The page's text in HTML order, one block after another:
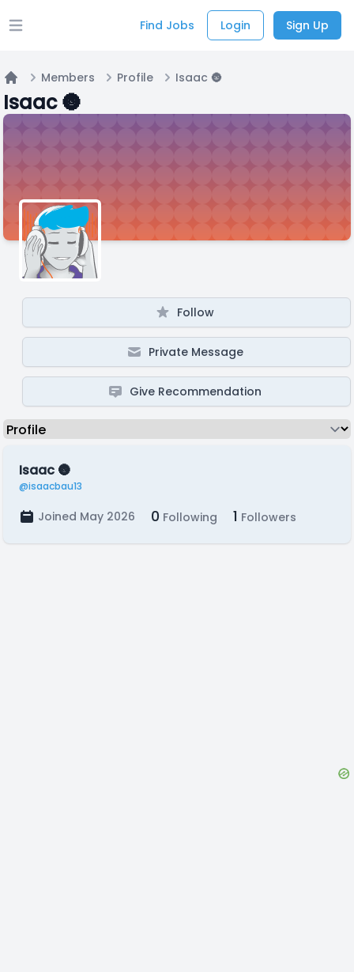
Open main menu Find Jobs Login Sign Up
Home
Members Profile Isaac 🌚
Isaac 🌚
Follow
Private Message
Give Recommendation
Isaac 🌚
@isaacbau13
Joined May 2026 0 Following 1 Followers